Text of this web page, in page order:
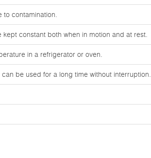
to contamination.
constant both when in motion and at rest.
in a refrigerator or oven.
be used for a long time without interruption.